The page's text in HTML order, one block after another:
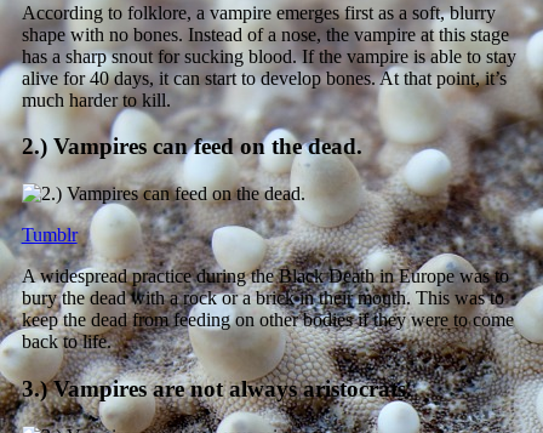
According to folklore, a vampire emerges first as a soft, blurry
shape with no bones. Instead of a nose, the vampire at this stage
has a sharp snout for sucking blood. If the vampire is able to stay
alive for 40 days, it can start to develop bones. At that point, it’s
much harder to kill.
2.) Vampires can feed on the dead.
Tumblr
A widespread practice during the Black Death in Europe was to
bury the dead with a rock or a brick in their mouth. This was to
keep the dead from feeding on other bodies if they were to come
back to life.
3.) Vampires are not always aristocrats.